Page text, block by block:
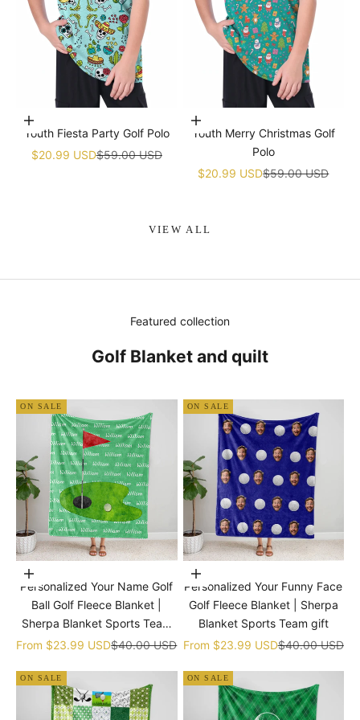
Choose options
Youth Fiesta Party Golf Polo
Sale price
$20.99 USDRegular price
$59.00 USD
Choose options
Youth Merry Christmas Golf
Polo
Sale price
$20.99 USDRegular price
$59.00 USD
VIEW ALL
Featured collection
Golf Blanket and quilt
ON SALE
Choose options
Personalized Your Name Golf
Ball Golf Fleece Blanket |
Sherpa Blanket Sports Team
gift
Sale price
From $23.99 USDRegular price
$40.00 USD
ON SALE
Choose options
Personalized Your Funny Face
Golf Fleece Blanket | Sherpa
Blanket Sports Team gift
Sale price
From $23.99 USDRegular price
$40.00 USD
ON SALE ON SALE